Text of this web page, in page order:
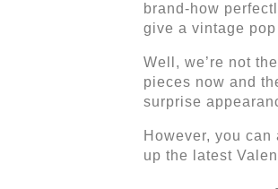
brand-how
give a vintage
Well, we’re not
pieces now and
surprise
However, you
up the latest